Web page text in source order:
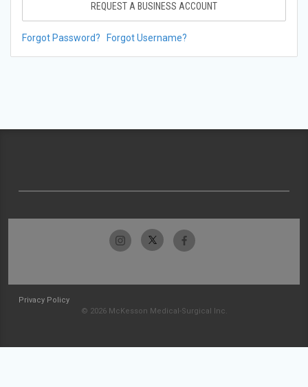
REQUEST A BUSINESS ACCOUNT
Forgot Password? Forgot Username?
Privacy Policy
© 2026 McKesson Medical-Surgical Inc.